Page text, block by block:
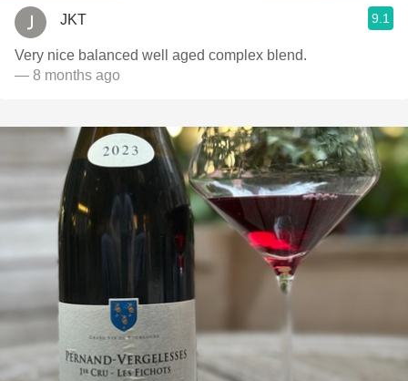
JKT 9.1
Very nice balanced well aged complex blend.
— 8 months ago